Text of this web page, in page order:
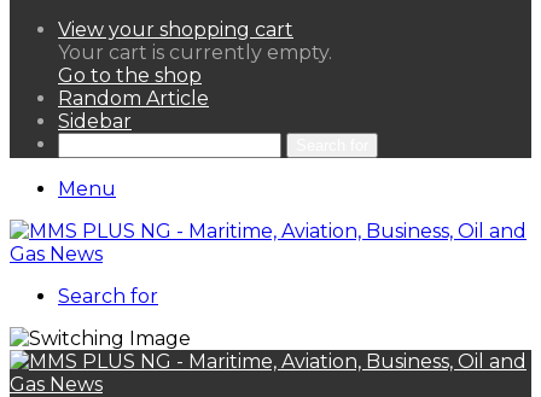
View your shopping cart
Your cart is currently empty.
Go to the shop
Random Article
Sidebar
Menu
Search for